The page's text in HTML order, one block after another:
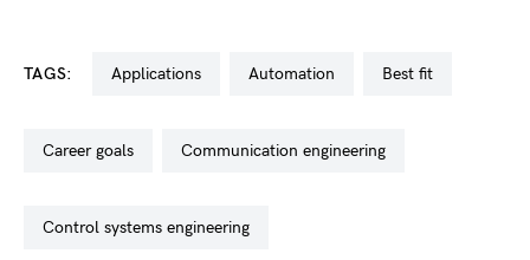
TAGS: applications automation best fit
career goals communication engineering
control systems engineering